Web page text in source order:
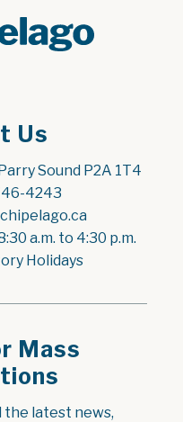
Us
Sound P2A 1T4
4243
a.m. to 4:30 p.m.
Holidays
Mass
the latest news,